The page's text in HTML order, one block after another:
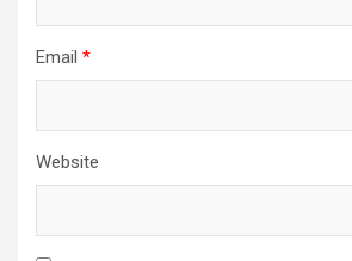
Email *
Website